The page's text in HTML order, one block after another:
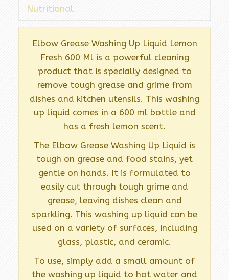
Nutritional
Elbow Grease Washing Up Liquid Lemon
Fresh 600 Ml is a powerful cleaning
product that is specially designed to
remove tough grease and grime from
dishes and kitchen utensils. This washing
up liquid comes in a 600 ml bottle and
has a fresh lemon scent.
The Elbow Grease Washing Up Liquid is
tough on grease and food stains, yet
gentle on hands. It is formulated to
easily cut through tough grime and
grease, leaving dishes clean and
sparkling. This washing up liquid can be
used on a variety of surfaces, including
glass, plastic, and ceramic.
To use, simply add a small amount of
the washing up liquid to hot water and